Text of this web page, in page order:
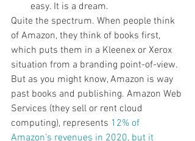
easy. It is a dream.
Quite the spectrum. When people think
of Amazon, they think of books first,
which puts them in a Kleenex or Xerox
situation from a branding point-of-view.
But as you might know, Amazon is way
past books and publishing. Amazon Web
Services (they sell or rent cloud
computing), represents 12% of
Amazon's revenues in 2020, but it